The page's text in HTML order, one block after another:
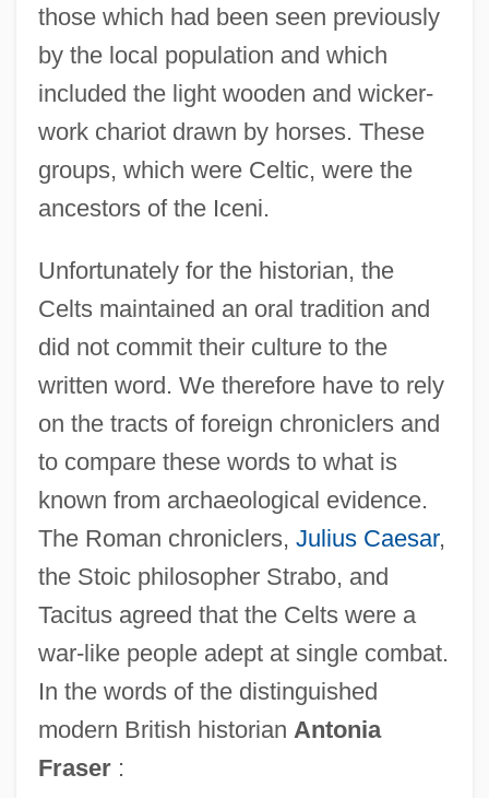
those which had been seen previously
by the local population and which
included the light wooden and wicker-
work chariot drawn by horses. These
groups, which were Celtic, were the
ancestors of the Iceni.
Unfortunately for the historian, the
Celts maintained an oral tradition and
did not commit their culture to the
written word. We therefore have to rely
on the tracts of foreign chroniclers and
to compare these words to what is
known from archaeological evidence.
The Roman chroniclers, Julius Caesar,
the Stoic philosopher Strabo, and
Tacitus agreed that the Celts were a
war-like people adept at single combat.
In the words of the distinguished
modern British historian Antonia
Fraser: